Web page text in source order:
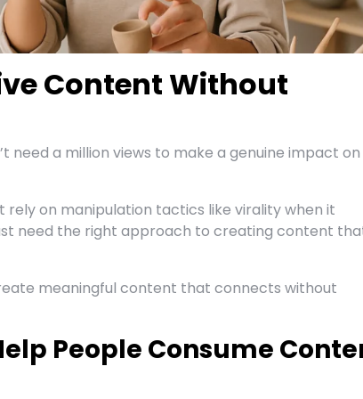
Content Without
need a million views to make a genuine impact on
rely on manipulation tactics like virality when it
need the right approach to creating content
meaningful content that connects without
People Consume